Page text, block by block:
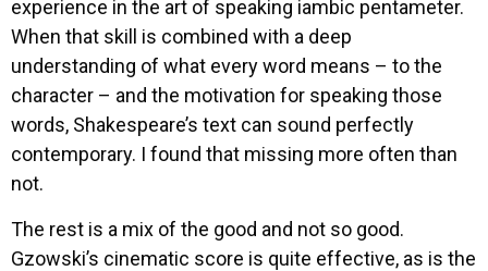
experience in the art of speaking iambic pentameter.
When that skill is combined with a deep
understanding of what every word means – to the
character – and the motivation for speaking those
words, Shakespeare’s text can sound perfectly
contemporary. I found that missing more often than
not.
The rest is a mix of the good and not so good.
Gzowski’s cinematic score is quite effective, as is the